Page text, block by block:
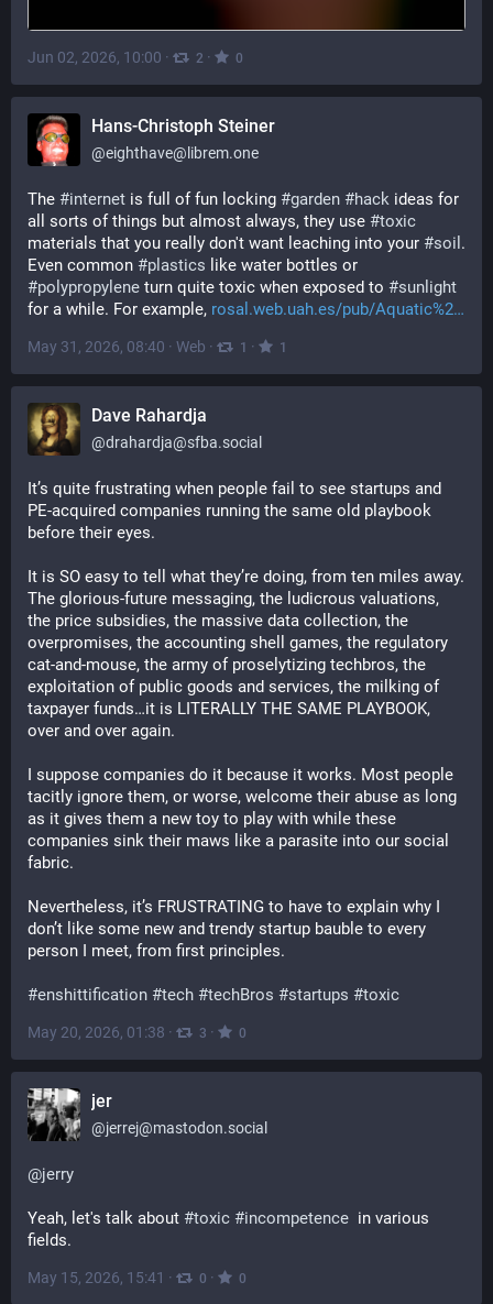
Jun 02, 2026, 10:00 · 2 · 0
Hans-Christoph Steiner
@eighthave@librem.one
The #internet is full of fun locking #garden #hack ideas for
all sorts of things but almost always, they use #toxic
materials that you really don't want leaching into your #soil .
Even common #plastics
#polypropylene turn quite toxic when exposed to #sunlight
for a while. For example, rosal.web.uah.es/pub/Aquatic%2
May 31, 2026, 08:40 · Web · 1 · 1
Dave Rahardja
@drahardja@sfba.social
It’s quite frustrating when people fail to see startups and
PE-acquired companies running the same old playbook
before their eyes.
It is SO easy to tell what they’re doing, from ten miles away.
The glorious-future messaging, the ludicrous valuations,
the price subsidies, the massive data collection, the
overpromises, the accounting shell games, the regulatory
cat-and-mouse, the army of proselytizing techbros, the
exploitation of public goods and services, the milking of
taxpayer funds…it is LITERALLY THE SAME PLAYBOOK,
over and over again.
I suppose companies do it because it works. Most people
tacitly ignore them, or worse, welcome their abuse as long
as it gives them a new toy to play with while these
companies sink their maws like a parasite into our social
fabric.
Nevertheless, it’s FRUSTRATING to have to explain why I
don’t like some new and trendy startup bauble to every
person I meet, from first principles.
#enshittification #tech #techBros #startups #toxic
May 20, 2026, 01:38 · 3 · 0
jer
@jerrej@mastodon.social
@jerry
Yeah, let's talk about #toxic #incompetence
  in various
fields.
May 15, 2026, 15:41 · 0 · 0